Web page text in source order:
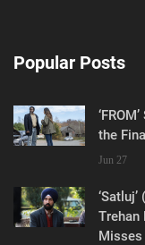
Popular Posts
the
Jun 27
Trehan
Misses